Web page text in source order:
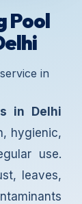
Pool
in
in Delhi
hygienic,
use.
leaves,